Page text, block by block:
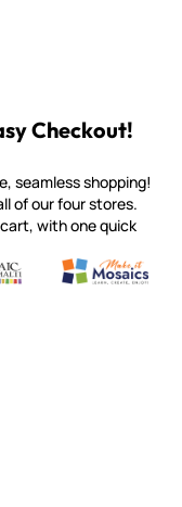
Checkout!
seamless shopping!
of our four stores.
with one quick
the world
Gold, Tortillas & More
Smalti
Italian Orsoni
Make It
Make it